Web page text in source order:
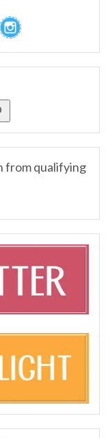
from qualifying